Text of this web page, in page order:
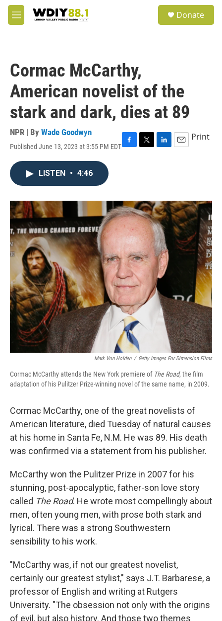
Skip to main content
M
e
Donate
Cormac McCarthy,
American novelist of the
stark and dark, dies at 89
NPR | By Wade Goodwyn
Published June 13, 2023 at 3:55 PM EDTF
o
k
T
r
L
I
n
E
Print
LISTEN • 4:46
Mark Von Holden / Getty Images For Dimension Films
Cormac McCarthy attends the New York premiere of The Road, the film
adaptation of his Pulitzer Prize-winning novel of the same name, in 2009.
Cormac McCarthy, one of the great novelists of
American literature, died Tuesday of natural causes
at his home in Santa Fe, N.M. He was 89. His death
was confirmed via a statement from his publisher.
McCarthy won the Pulitzer Prize in 2007 for his
stunning, post-apocalyptic, father-son love story
called The Road. He wrote most compellingly about
men, often young men, with prose both stark and
lyrical. There was a strong Southwestern
sensibility to his work.
"McCarthy was, if not our greatest novelist,
certainly our greatest stylist," says J.T. Barbarese, a
professor of English and writing at Rutgers
University. "The obsession not only with the origins
of evil, but also history. And those two themes